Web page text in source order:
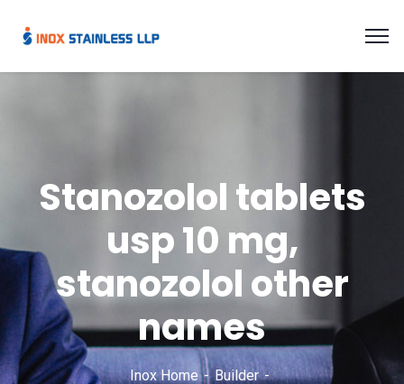
Stanozolol tablets
usp 10 mg,
stanozolol other
names
Inox Home
Builder